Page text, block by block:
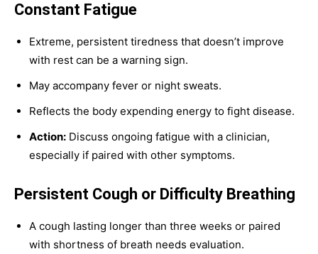
Constant Fatigue
Extreme, persistent tiredness that doesn’t improve
with rest can be a warning sign.
May accompany fever or night sweats.
Reflects the body expending energy to fight disease.
Action: Discuss ongoing fatigue with a clinician,
especially if paired with other symptoms.
Persistent Cough or Difficulty Breathing
A cough lasting longer than three weeks or paired
with shortness of breath needs evaluation.